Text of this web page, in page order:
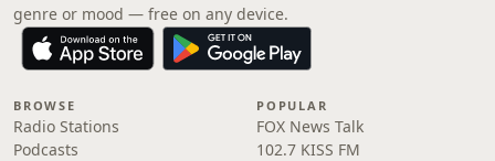
genre or mood — free on any device.
BROWSE
Radio Stations
Podcasts
POPULAR
FOX News Talk
102.7 KISS FM